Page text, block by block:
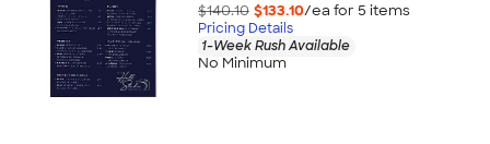
$140.10 $133.10/ea for 5 items
Pricing Details
1-Week Rush Available
No Minimum